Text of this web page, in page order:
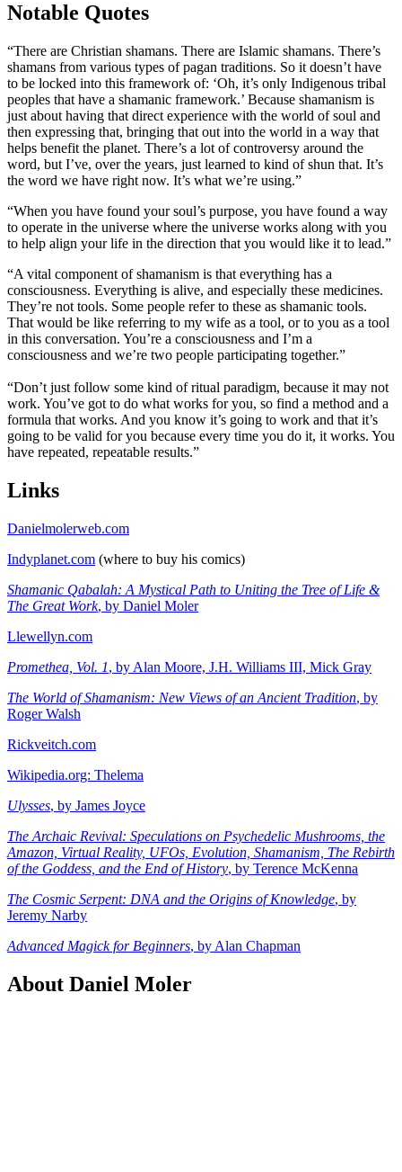
Notable Quotes
“There are Christian shamans. There are Islamic shamans. There’s
shamans from various types of pagan traditions. So it doesn’t have
to be locked into this framework of: ‘Oh, it’s only Indigenous tribal
peoples that have a shamanic framework.’ Because shamanism is
just about having that direct experience with the world of soul and
then expressing that, bringing that out into the world in a way that
helps benefit the planet. There’s a lot of controversy around the
word, but I’ve, over the years, just learned to kind of shun that. It’s
the word we have right now. It’s what we’re using.”
“When you have found your soul’s purpose, you have found a way
to operate in the universe where the universe works along with you
to help align your life in the direction that you would like it to lead.”
“A vital component of shamanism is that everything has a
consciousness. Everything is alive, and especially these medicines.
They’re not tools. Some people refer to these as shamanic tools.
That would be like referring to my wife as a tool, or to you as a tool
in this conversation. You’re a consciousness and I’m a
consciousness and we’re two people participating together.”
“Don’t just follow some kind of ritual paradigm, because it may not
work. You’ve got to do what works for you, so find a method and a
formula that works. And you know it’s going to work and that it’s
going to be valid for you because every time you do it, it works. You
have repeated, repeatable results.”
Links
Danielmolerweb.com
Indyplanet.com (where to buy his comics)
Shamanic Qabalah: A Mystical Path to Uniting the Tree of Life &
The Great Work, by Daniel Moler
Llewellyn.com
Promethea, Vol. 1, by Alan Moore, J.H. Williams III, Mick Gray
The World of Shamanism: New Views of an Ancient Tradition, by
Roger Walsh
Rickveitch.com
Wikipedia.org: Thelema
Ulysses, by James Joyce
The Archaic Revival: Speculations on Psychedelic Mushrooms, the
Amazon, Virtual Reality, UFOs, Evolution, Shamanism, The Rebirth
of the Goddess, and the End of History, by Terence McKenna
The Cosmic Serpent: DNA and the Origins of Knowledge, by
Jeremy Narby
Advanced Magick for Beginners, by Alan Chapman
About Daniel Moler